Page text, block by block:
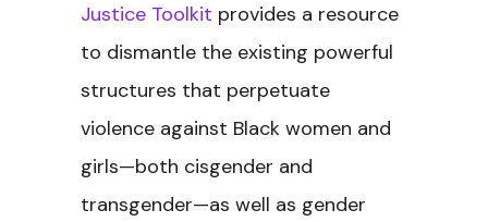
Justice Toolkit provides a resource
to dismantle the existing powerful
structures that perpetuate
violence against Black women and
girls—both cisgender and
transgender—as well as gender